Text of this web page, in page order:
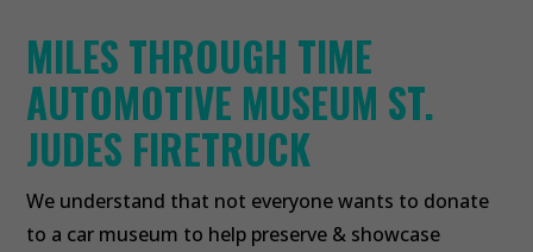
MILES THROUGH TIME
AUTOMOTIVE MUSEUM ST.
JUDES FIRETRUCK
We understand that not everyone wants to donate
to a car museum to help preserve & showcase